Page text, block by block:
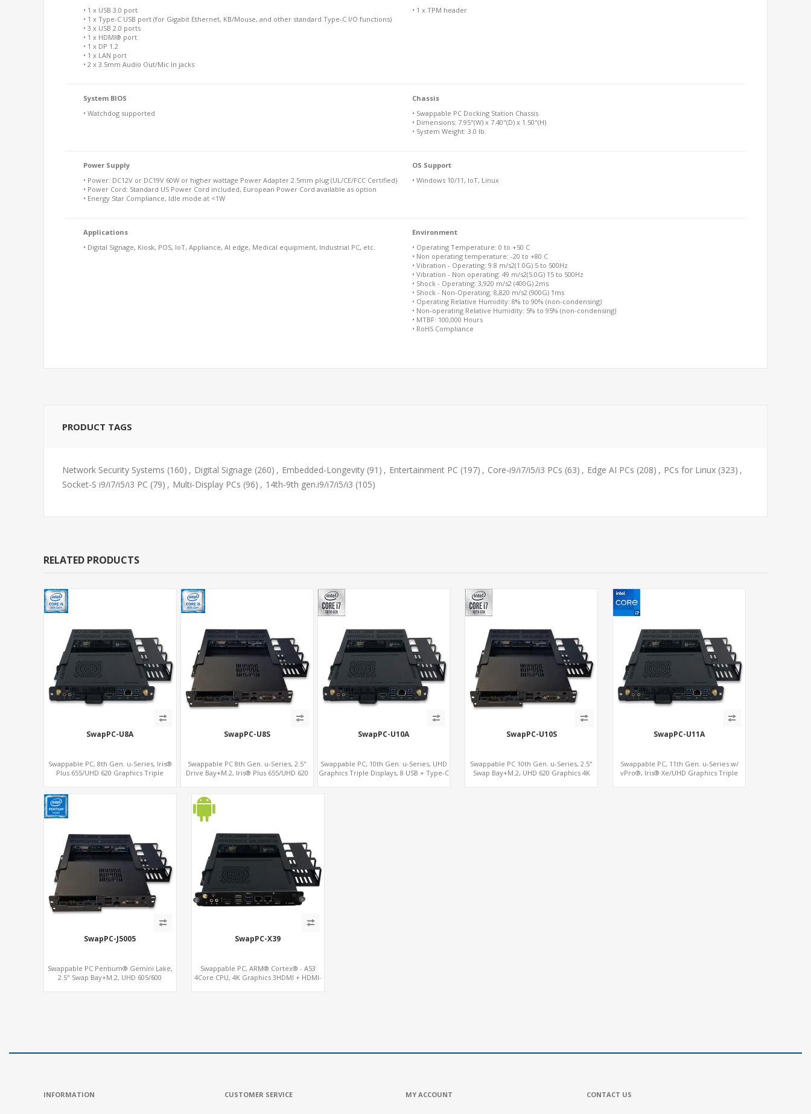
• 1 x USB 3.0 port
• 1 x Type-C USB port (for Gigabit Ethernet, KB/Mouse, and other standard Type-C I/O functions)
• 3 x USB 2.0 ports
• 1 x HDMI® port
• 1 x DP 1.2
• 1 x LAN port
• 2 x 3.5mm Audio Out/Mic In jacks
• 1 x TPM header
System BIOS
• Watchdog supported
Chassis
• Swappable PC Docking Station Chassis
• Dimensions: 7.95"(W) x 7.40"(D) x 1.50"(H)
• System Weight: 3.0 lb.
Power Supply
• Power: DC12V or DC19V 60W or higher wattage Power Adapter 2.5mm plug (UL/CE/FCC Certified)
• Power Cord: Standard US Power Cord included, European Power Cord available as option
• Energy Star Compliance, Idle mode at <1W
OS Support
• Windows 10/11, IoT, Linux
Applications
• Digital Signage, Kiosk, POS, IoT, Appliance, AI edge, Medical equipment, Industrial PC, etc.
Environment
• Operating Temperature: 0 to +50 C
• Non operating temperature: -20 to +80 C
• Vibration - Operating: 9.8 m/s2(1.0G) 5 to 500Hz
• Vibration - Non operating: 49 m/s2(5.0G) 15 to 500Hz
• Shock - Operating: 3,920 m/s2 (400G) 2ms
• Shock - Non-Operating: 8,820 m/s2 (900G) 1ms
• Operating Relative Humidity: 8% to 90% (non-condensing)
• Non-operating Relative Humidity: 5% to 95% (non-condensing)
• MTBF: 100,000 Hours
• RoHS Compliance
PRODUCT TAGS
Network Security Systems (160) , Digital Signage (260) , Embedded-Longevity (91) , Entertainment PC (197) , Core-i9/i7/i5/i3 PCs (63) , Edge AI PCs (208) , PCs for Linux (323) ,
Socket-S i9/i7/i5/i3 PC (79) , Multi-Display PCs (96) , 14th-9th gen.i9/i7/i5/i3 (105)
RELATED PRODUCTS
SwapPC-U8A
Swappable PC, 8th Gen. u-Series, Iris®
Plus 655/UHD 620 Graphics Triple
SwapPC-U8S
Swappable PC 8th Gen. u-Series, 2.5"
Drive Bay+M.2, Iris® Plus 655/UHD 620
SwapPC-U10A
Swappable PC, 10th Gen. u-Series, UHD
Graphics Triple Displays, 8 USB + Type-C
SwapPC-U10S
Swappable PC 10th Gen. u-Series, 2.5"
Swap Bay+M.2, UHD 620 Graphics 4K
SwapPC-U11A
Swappable PC, 11th Gen. u-Series w/
vPro®, Iris® Xe/UHD Graphics Triple
SwapPC-J5005
Swappable PC Pentium® Gemini Lake,
2.5" Swap Bay+M.2, UHD 605/600
SwapPC-X39
Swappable PC, ARM® Cortex® - A53
4Core CPU, 4K Graphics 3HDMI + HDMI-
INFORMATION CUSTOMER SERVICE MY ACCOUNT CONTACT US